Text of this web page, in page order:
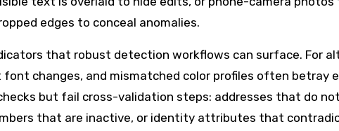
edges to conceal anomalies.
that robust detection workflows can surface. For
font changes, and mismatched color profiles often betray
but fail cross-validation steps: addresses that do
that are inactive, or identity attributes that